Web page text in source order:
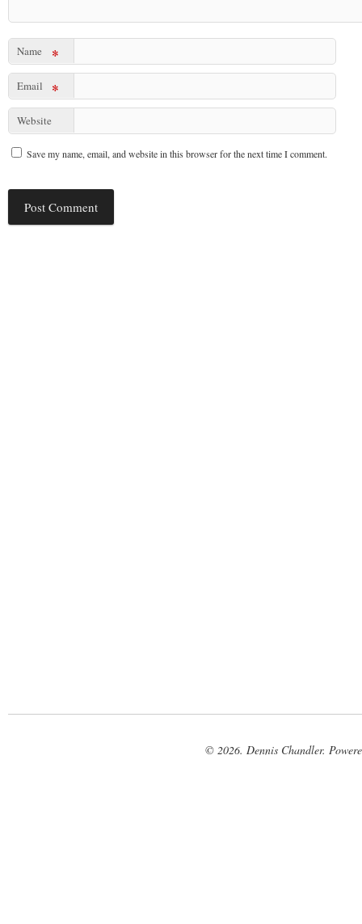
Name *
Email *
Website
Save my name, email, and website in this browser for the next time I comment.
© 2026. Dennis Chandler.